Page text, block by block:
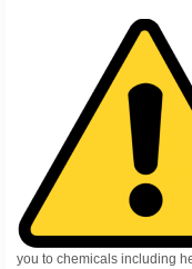
you to chemicals including